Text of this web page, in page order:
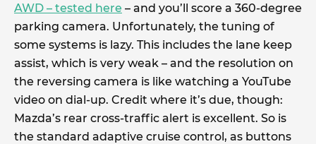
AWD – tested here – and you’ll score a 360-degree
parking camera. Unfortunately, the tuning of
some systems is lazy. This includes the lane keep
assist, which is very weak – and the resolution on
the reversing camera is like watching a YouTube
video on dial-up. Credit where it’s due, though:
Mazda’s rear cross-traffic alert is excellent. So is
the standard adaptive cruise control, as buttons